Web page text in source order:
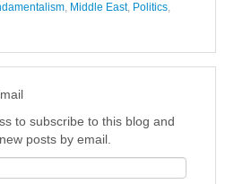
, Middle East, Politics,
to subscribe to this blog and
posts by email.